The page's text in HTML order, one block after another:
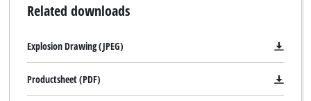
Related downloads
Explosion Drawing (JPEG)
Productsheet (PDF)